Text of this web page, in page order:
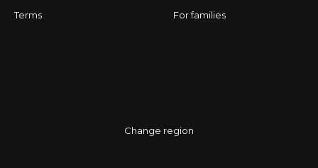
Terms
For families
Change region